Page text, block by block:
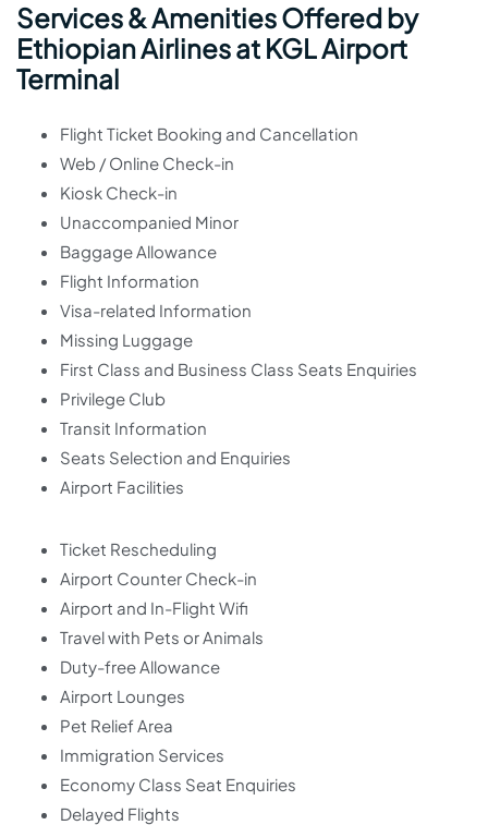
Services & Amenities Offered by
Ethiopian Airlines at KGL Airport
Terminal
Flight Ticket Booking and Cancellation
Web / Online Check-in
Kiosk Check-in
Unaccompanied Minor
Baggage Allowance
Flight Information
Visa-related Information
Missing Luggage
First Class and Business Class Seats Enquiries
Privilege Club
Transit Information
Seats Selection and Enquiries
Airport Facilities
Ticket Rescheduling
Airport Counter Check-in
Airport and In-Flight Wifi
Travel with Pets or Animals
Duty-free Allowance
Airport Lounges
Pet Relief Area
Immigration Services
Economy Class Seat Enquiries
Delayed Flights